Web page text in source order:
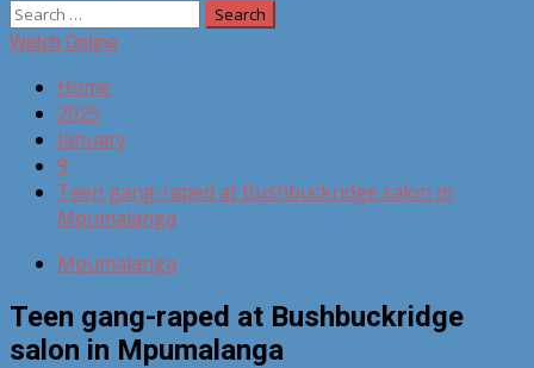
Search
for:
Watch Online
Home
2025
January
9
Teen gang-raped at Bushbuckridge salon in
Mpumalanga
Mpumalanga
Teen gang-raped at Bushbuckridge
salon in Mpumalanga